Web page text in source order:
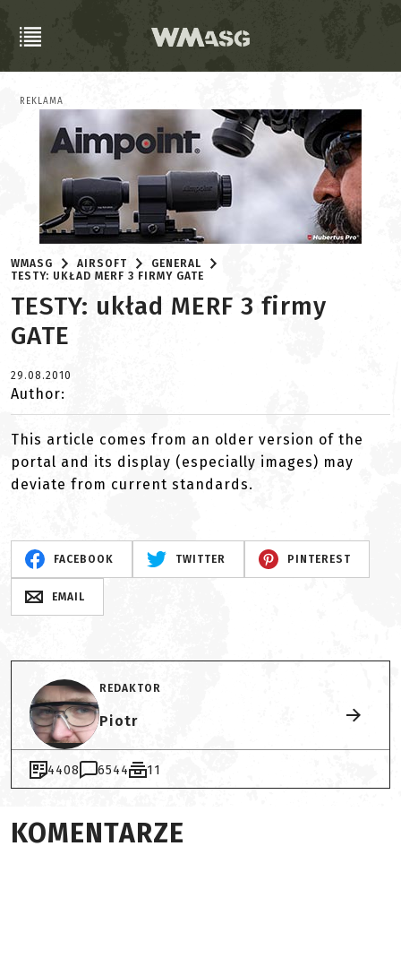
REKLAMA
WMASG AIRSOFT
GENERAL
TESTY: UKŁAD MERF 3 FIRMY GATE
TESTY: układ MERF 3 firmy
GATE
29.08.2010
Author:
This article comes from an older version of the
portal and its display (especially images) may
deviate from current standards.
FACEBOOK TWITTER PINTEREST
EMAIL
REDAKTOR
Piotr
4408 6544 11
KOMENTARZE